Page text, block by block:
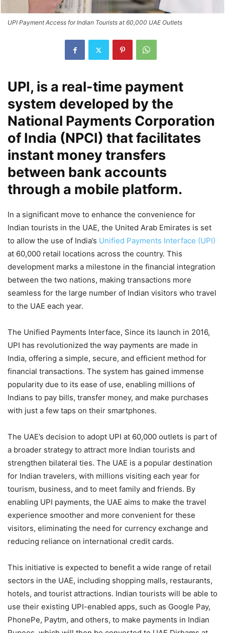
UPI Payment Access for Indian Tourists at 60,000 UAE Outlets
UPI, is a real-time payment
system developed by the
National Payments Corporation
of India (NPCI) that facilitates
instant money transfers
between bank accounts
through a mobile platform.
In a significant move to enhance the convenience for
Indian tourists in the UAE, the United Arab Emirates is set
to allow the use of India’s Unified Payments Interface (UPI)
at 60,000 retail locations across the country. This
development marks a milestone in the financial integration
between the two nations, making transactions more
seamless for the large number of Indian visitors who travel
to the UAE each year.
The Unified Payments Interface, Since its launch in 2016,
UPI has revolutionized the way payments are made in
India, offering a simple, secure, and efficient method for
financial transactions. The system has gained immense
popularity due to its ease of use, enabling millions of
Indians to pay bills, transfer money, and make purchases
with just a few taps on their smartphones.
The UAE’s decision to adopt UPI at 60,000 outlets is part of
a broader strategy to attract more Indian tourists and
strengthen bilateral ties. The UAE is a popular destination
for Indian travelers, with millions visiting each year for
tourism, business, and to meet family and friends. By
enabling UPI payments, the UAE aims to make the travel
experience smoother and more convenient for these
visitors, eliminating the need for currency exchange and
reducing reliance on international credit cards.
This initiative is expected to benefit a wide range of retail
sectors in the UAE, including shopping malls, restaurants,
hotels, and tourist attractions. Indian tourists will be able to
use their existing UPI-enabled apps, such as Google Pay,
PhonePe, Paytm, and others, to make payments in Indian